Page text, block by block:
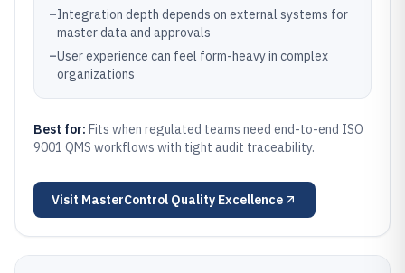
–Integration depth depends on external systems for
master data and approvals
–User experience can feel form-heavy in complex
organizations
Best for: Fits when regulated teams need end-to-end ISO
9001 QMS workflows with tight audit traceability.
Visit MasterControl Quality Excellence